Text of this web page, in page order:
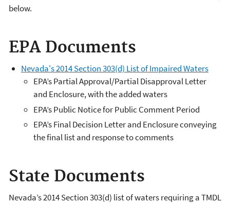
below.
EPA Documents
Nevada's 2014 Section 303(d) List of Impaired Waters
EPA’s Partial Approval/Partial Disapproval Letter
and Enclosure, with the added waters
EPA’s Public Notice for Public Comment Period
EPA’s Final Decision Letter and Enclosure conveying
the final list and response to comments
State Documents
Nevada’s 2014 Section 303(d) list of waters requiring a TMDL